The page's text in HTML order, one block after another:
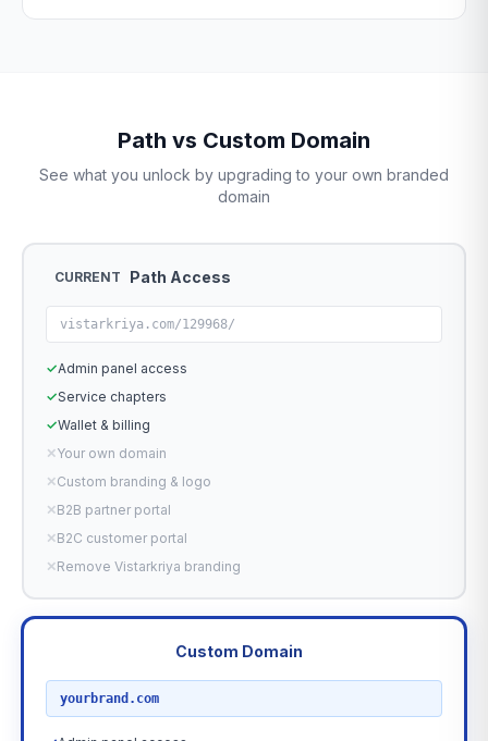
Path vs Custom Domain
See what you unlock by upgrading to your own branded
domain
CURRENT Path Access
vistarkriya.com/129968/
✓Admin panel access
✓Service chapters
✓Wallet & billing
✕Your own domain
✕Custom branding & logo
✕B2B partner portal
✕B2C customer portal
✕Remove Vistarkriya branding
Custom Domain
yourbrand.com